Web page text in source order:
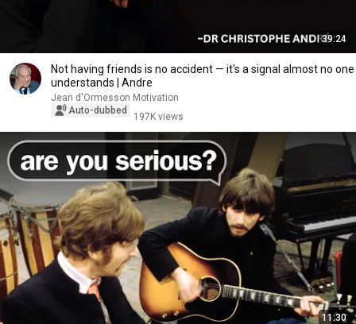
39:24
Not having friends is no accident — it's a signal almost no one
understands | Andre
Jean d'Ormesson Motivation
Auto-dubbed
197K views
11:30